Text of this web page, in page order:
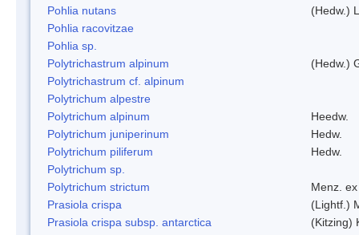
Pohlia nutans
(Hedw.)
Pohlia racovitzae
Pohlia sp.
Polytrichastrum alpinum
(Hedw.)
Polytrichastrum cf. alpinum
Polytrichum alpestre
Polytrichum alpinum
Heedw.
Polytrichum juniperinum
Hedw.
Polytrichum piliferum
Hedw.
Polytrichum sp.
Polytrichum strictum
Menz.
Prasiola crispa
(Lightf.)
Prasiola crispa subsp. antarctica
(Kitzing)